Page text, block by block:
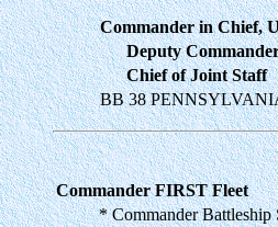
Commander in Chief,
Deputy Commander
Chief of Joint Staff
BB 38
Commander FIRST Fleet
* Commander Battleship